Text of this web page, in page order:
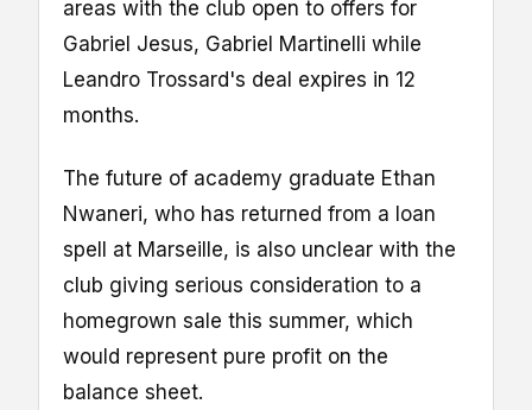
areas with the club open to offers for
Gabriel Jesus, Gabriel Martinelli while
Leandro Trossard's deal expires in 12
months.
The future of academy graduate Ethan
Nwaneri, who has returned from a loan
spell at Marseille, is also unclear with the
club giving serious consideration to a
homegrown sale this summer, which
would represent pure profit on the
balance sheet.